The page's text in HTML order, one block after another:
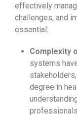
effectively
challenges, and
essential:
Complexity
systems
degree in